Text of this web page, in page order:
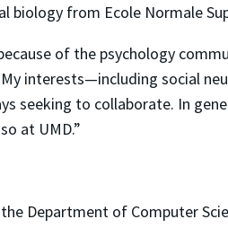
biology from Ecole Normale
of the psychology
interests—including social
seeking to collaborate. In
at UMD.”
Department of Computer